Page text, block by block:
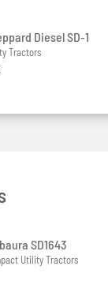
Diesel SD-1
Tractors
SD1643
Utility Tractors